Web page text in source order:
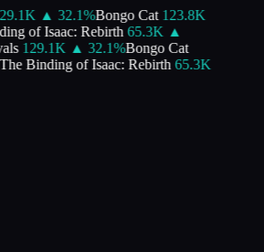
▲ 32.1%Bongo Cat 123.8K
of Isaac: Rebirth 65.3K ▲
129.1K ▲ 32.1%Bongo Cat
Binding of Isaac: Rebirth 65.3K